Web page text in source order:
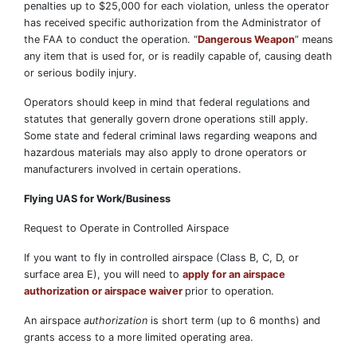
penalties up to $25,000 for each violation, unless the operator
has received specific authorization from the Administrator of
the FAA to conduct the operation. “Dangerous Weapon” means
any item that is used for, or is readily capable of, causing death
or serious bodily injury.
Operators should keep in mind that federal regulations and
statutes that generally govern drone operations still apply.
Some state and federal criminal laws regarding weapons and
hazardous materials may also apply to drone operators or
manufacturers involved in certain operations.
Flying UAS for Work/Business
Request to Operate in Controlled Airspace
If you want to fly in controlled airspace (Class B, C, D, or
surface area E), you will need to apply for an airspace
authorization or airspace waiver prior to operation.
An airspace authorization is short term (up to 6 months) and
grants access to a more limited operating area.